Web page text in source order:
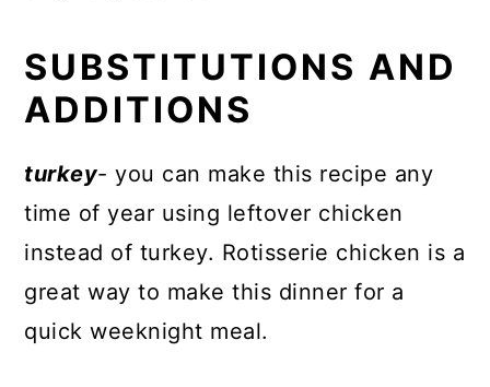
SUBSTITUTIONS AND
ADDITIONS
turkey- you can make this recipe any
time of year using leftover chicken
instead of turkey. Rotisserie chicken is a
great way to make this dinner for a
quick weeknight meal.